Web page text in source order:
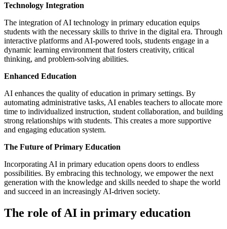
Technology Integration
The integration of AI technology in primary education equips
students with the necessary skills to thrive in the digital era. Through
interactive platforms and AI-powered tools, students engage in a
dynamic learning environment that fosters creativity, critical
thinking, and problem-solving abilities.
Enhanced Education
AI enhances the quality of education in primary settings. By
automating administrative tasks, AI enables teachers to allocate more
time to individualized instruction, student collaboration, and building
strong relationships with students. This creates a more supportive
and engaging education system.
The Future of Primary Education
Incorporating AI in primary education opens doors to endless
possibilities. By embracing this technology, we empower the next
generation with the knowledge and skills needed to shape the world
and succeed in an increasingly AI-driven society.
The role of AI in primary education